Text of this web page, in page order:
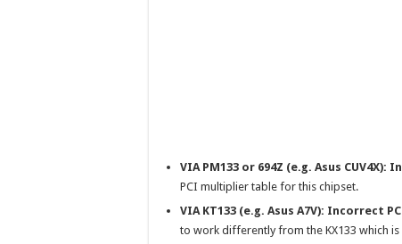
VIA PM133 or 694Z (e.g. Asus
PCI multiplier table for this chipset.
VIA KT133 (e.g. Asus A7V): Incorrect
to work differently from the KX133 which